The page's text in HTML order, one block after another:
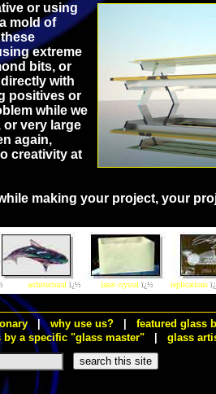
or using
mold of
extreme
bits, or
with
positives or
while we
or very large
again,
creativity at
making your project, your
architectural ï¿½ laser crystal ï¿½ replications
|why use us?
featured glass
by a specific "glass master" glass